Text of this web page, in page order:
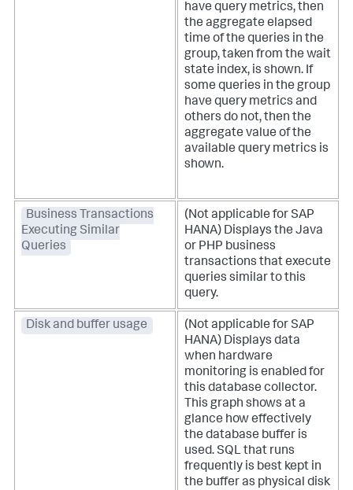
have query metrics, then
the aggregate elapsed
time of the queries in the
group, taken from the wait
state index, is shown. If
some queries in the group
have query metrics and
others do not, then the
aggregate value of the
available query metrics is
shown.
Business Transactions
Executing Similar
Queries
(Not applicable for SAP
HANA) Displays the Java
or PHP business
transactions that execute
queries similar to this
query.
Disk and buffer usage
(Not applicable for SAP
HANA) Displays data
when hardware
monitoring is enabled for
this database collector.
This graph shows at a
glance how effectively
the database buffer is
used. SQL that runs
frequently is best kept in
the buffer as physical disk